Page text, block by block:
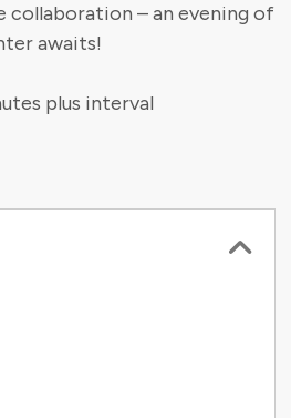
collaboration – an evening of
awaits!
plus interval